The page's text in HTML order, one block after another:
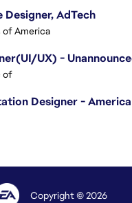
AdTech
America
UX) -
of
Designer -
Copyright © 2026